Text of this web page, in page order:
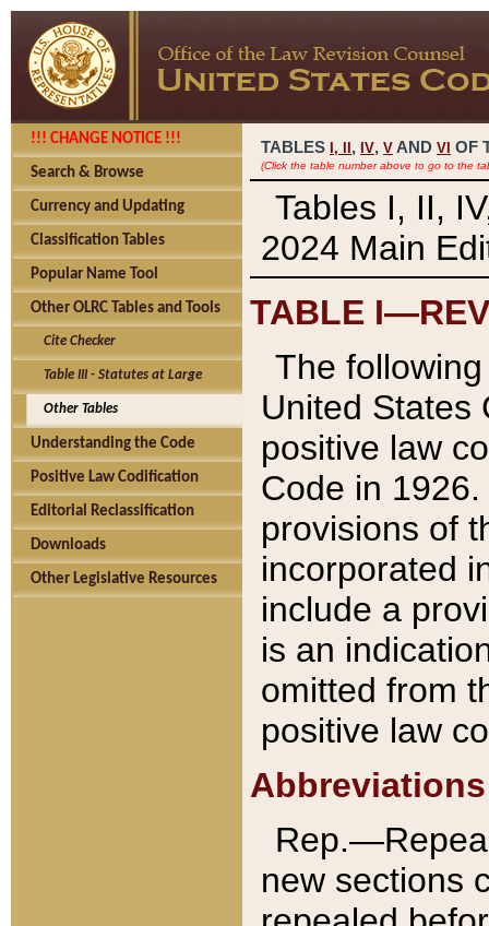
!!! CHANGE NOTICE !!!
Search & Browse
Currency and Updating
Classification Tables
Popular Name Tool
Other OLRC Tables and Tools
Cite Checker
Table III - Statutes at Large
Other Tables
Understanding the Code
Positive Law Codification
Editorial Reclassification
Downloads
Other Legislative Resources
TABLES I, , IV, V AND VI OF
(Click the table number above to go to the
Tables I, II,
2024 Main
TABLE
The
United States
positive law
Code in
provisions of
incorporated
include a
is an
omitted from
positive law
Abbreviations
new sections